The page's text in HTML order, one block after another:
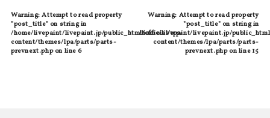
Warning: Attempt to read property
"post_title" on string in
/home/livepaint/livepaint.jp/public_html/official/wp-
content/themes/lpa/parts/parts-
prevnext.phpon line 6
Warning: Attempt to read property
"post_title" on string in
/home/livepaint/livepaint.jp/
content/themes/lpa/parts/parts-
prevnext.phpon line15